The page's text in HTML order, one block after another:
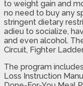
to weight gain and
no need to buy any
stringent dietary
adieu to socialize,
and even alcohol.
Circuit, Fighter
The program
Loss Instruction